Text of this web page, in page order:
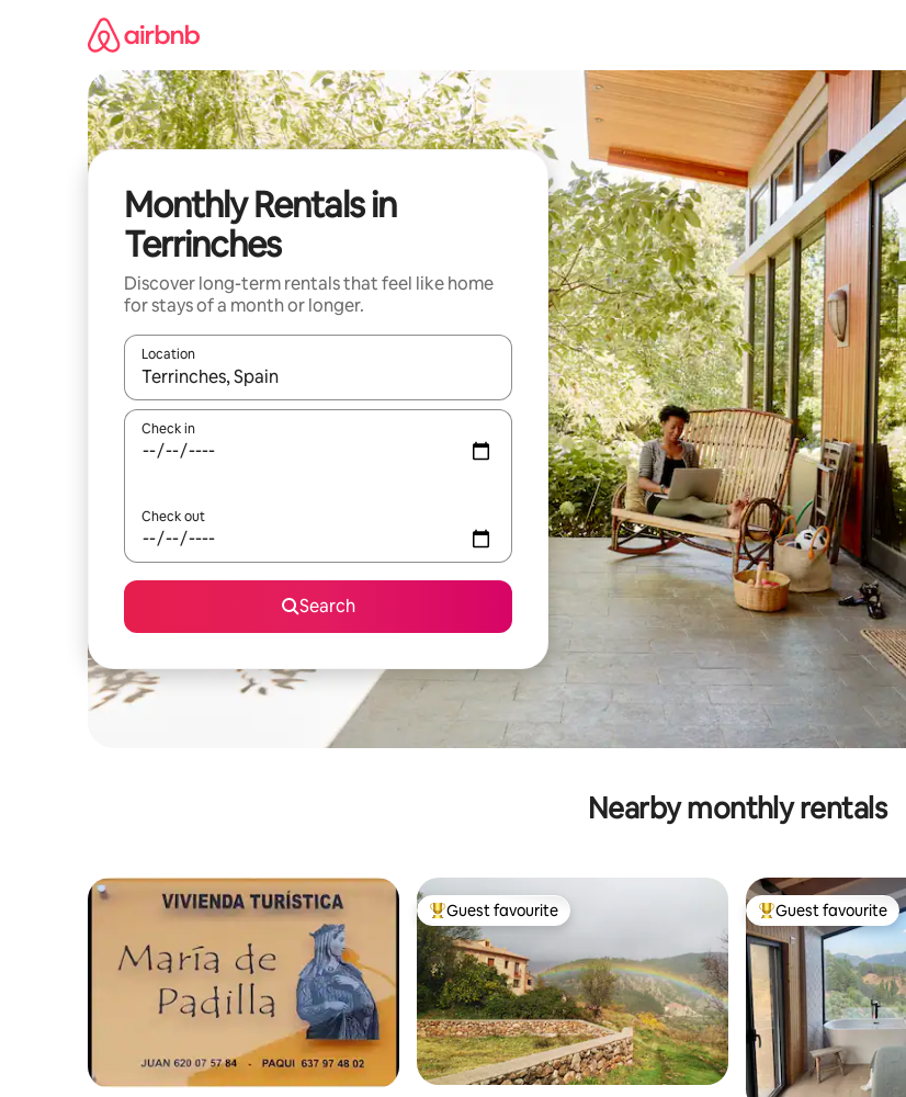
Monthly Rentals in
Terrinches
Discover long-term rentals that feel like home
for stays of a month or longer.
Location
When results are available, navigate with the up and down arrow keys or explore by touch or swipe gestures.
Check in
Check out
Search
Nearby monthly rentals
Top guest favourite
Guest favourite Top guest favourite
Guest favourite